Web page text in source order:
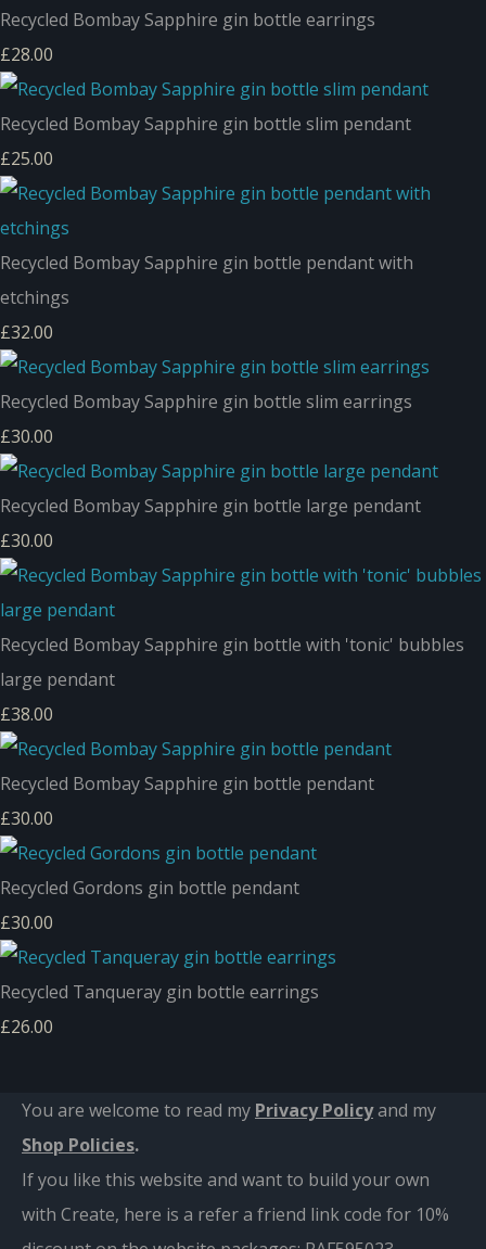
Recycled Bombay Sapphire gin bottle earrings
£28.00
Recycled Bombay Sapphire gin bottle slim pendant
£25.00
Recycled Bombay Sapphire gin bottle pendant with
etchings
£32.00
Recycled Bombay Sapphire gin bottle slim earrings
£30.00
Recycled Bombay Sapphire gin bottle large pendant
£30.00
Recycled Bombay Sapphire gin bottle with 'tonic' bubbles
large pendant
£38.00
Recycled Bombay Sapphire gin bottle pendant
£30.00
Recycled Gordons gin bottle pendant
£30.00
Recycled Tanqueray gin bottle earrings
£26.00
You are welcome to read my Privacy Policyand my
Shop Policies.
If you like this website and want to build your own
with Create, here is a refer a friend link code for 10%